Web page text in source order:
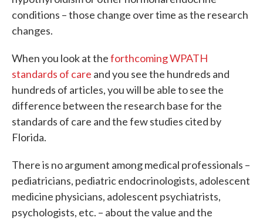
conditions – those change over time as the research
changes.
When you look at theforthcoming WPATH
standards of care and you see the hundreds and
hundreds of articles, you will be able to see the
difference between the research base for the
standards of care and the few studies cited by
Florida.
There is no argument among medical professionals –
pediatricians, pediatric endocrinologists, adolescent
medicine physicians, adolescent psychiatrists,
psychologists, etc. – about the value and the